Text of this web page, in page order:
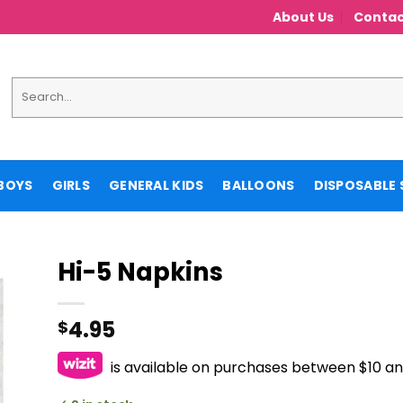
About Us
for:
GIRLS GENERAL KIDS BALLOONS DISPOSABLE
Hi-5 Napkins
$4.95
is available on purchases between $10